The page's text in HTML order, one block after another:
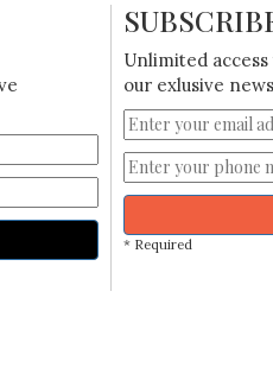
Unlimited
our exlusive
* Required